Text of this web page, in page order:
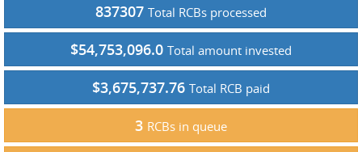
837307 Total RCBs processed
$54,753,096.0 Total amount invested
$3,675,737.76 Total RCB paid
3 RCBs in queue